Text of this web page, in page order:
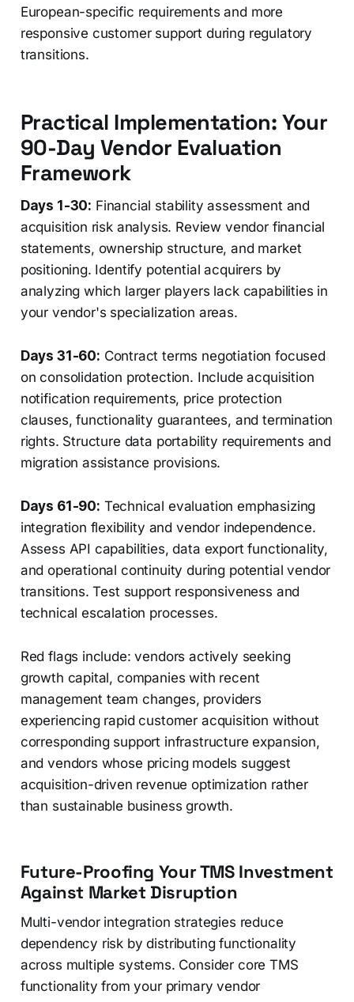
European-specific requirements and more
responsive customer support during regulatory
transitions.
Practical Implementation: Your
90-Day Vendor Evaluation
Framework
Days 1-30: Financial stability assessment and
acquisition risk analysis. Review vendor financial
statements, ownership structure, and market
positioning. Identify potential acquirers by
analyzing which larger players lack capabilities in
your vendor's specialization areas.
Days 31-60: Contract terms negotiation focused
on consolidation protection. Include acquisition
notification requirements, price protection
clauses, functionality guarantees, and termination
rights. Structure data portability requirements and
migration assistance provisions.
Days 61-90: Technical evaluation emphasizing
integration flexibility and vendor independence.
Assess API capabilities, data export functionality,
and operational continuity during potential vendor
transitions. Test support responsiveness and
technical escalation processes.
Red flags include: vendors actively seeking
growth capital, companies with recent
management team changes, providers
experiencing rapid customer acquisition without
corresponding support infrastructure expansion,
and vendors whose pricing models suggest
acquisition-driven revenue optimization rather
than sustainable business growth.
Future-Proofing Your TMS Investment
Against Market Disruption
Multi-vendor integration strategies reduce
dependency risk by distributing functionality
across multiple systems. Consider core TMS
functionality from your primary vendor